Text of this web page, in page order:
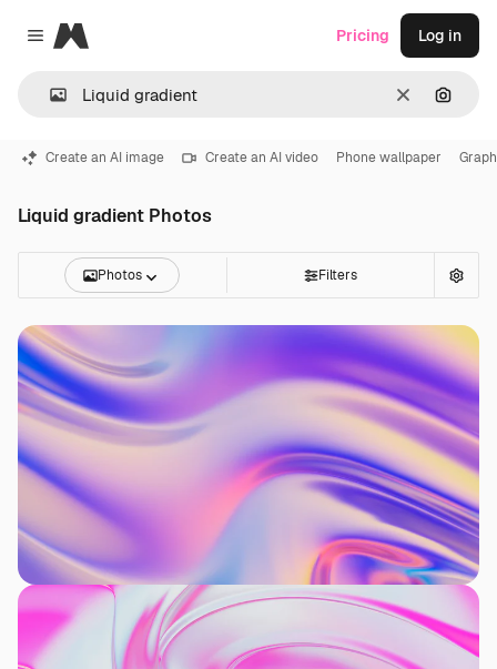
Close menu
Magnific
Clear
Pricing Log in
Create an AI image Create an AI video Phone wallpaper
Liquid gradient Photos
Photos Filters